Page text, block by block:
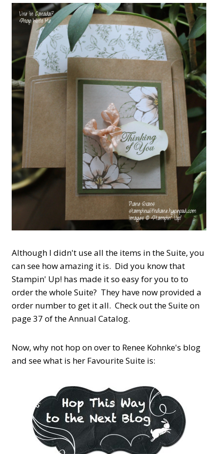
Although I didn't use all the items in the Suite, you
can see how amazing it is. Did you know that
Stampin' Up! has made it so easy for you to to
order the whole Suite? They have now provided a
order number to get it all. Check out the Suite on
page 37 of the Annual Catalog.
Now, why not hop on over to Renee Kohnke's blog
and see what is her Favourite Suite is: